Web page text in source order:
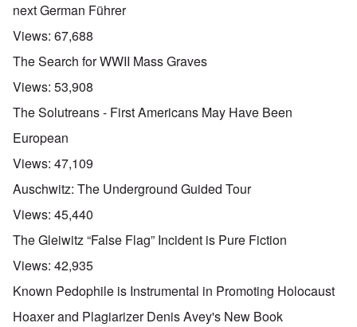
next German Führer
Views: 67,688
The Search for WWII Mass Graves
Views: 53,908
The Solutreans - First Americans May Have Been
European
Views: 47,109
Auschwitz: The Underground Guided Tour
Views: 45,440
The Gleiwitz “False Flag” Incident is Pure Fiction
Views: 42,935
Known Pedophile is Instrumental in Promoting Holocaust
Hoaxer and Plagiarizer Denis Avey's New Book